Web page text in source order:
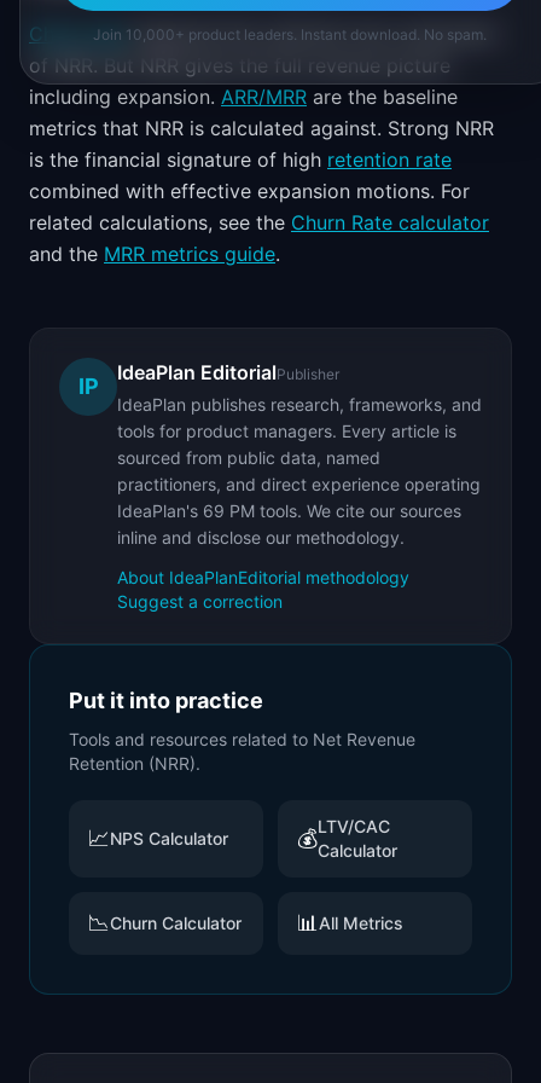
Churn rate measures the customer loss component
of NRR. But NRR gives the full revenue picture
including expansion. ARR/MRR are the baseline
metrics that NRR is calculated against. Strong NRR
is the financial signature of high retention rate
combined with effective expansion motions. For
related calculations, see the Churn Rate calculator
and the MRR metrics guide.
IP
IdeaPlan EditorialPublisher
IdeaPlan publishes research, frameworks, and
tools for product managers. Every article is
sourced from public data, named
practitioners, and direct experience operating
IdeaPlan's 69 PM tools. We cite our sources
inline and disclose our methodology.
About IdeaPlanEditorial methodology
Suggest a correction
Put it into practice
Tools and resources related to Net Revenue
Retention (NRR).
📈NPS Calculator 💰LTV/CAC
Calculator
📉Churn Calculator 📊 All Metrics
Join 10,000+ product leaders. Instant download. No spam.